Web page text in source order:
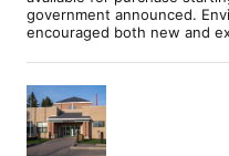
government announced.
encouraged both new and